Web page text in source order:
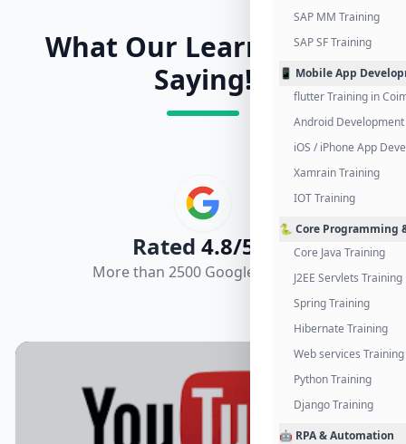
SAP MM Training
SAP SF Training
📱 Mobile App
flutter Training in
Android
iOS / iPhone App
Xamrain Training
IOT Training
🐍 Core Programming
Core Java Training
J2EE Servlets Training
Spring Training
Hibernate Training
Web services Training
Python Training
Django Training
🤖 RPA & Automation
What Our Learners Are
Saying!
Rated 4.8/5.0
More than 2500 Google Reviews